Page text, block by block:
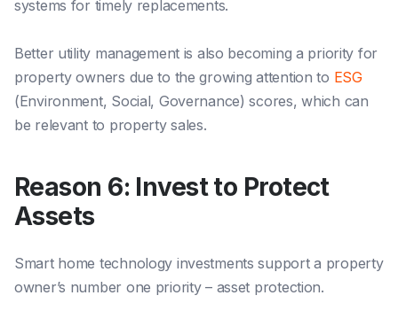
systems for timely replacements.
Better utility management is also becoming a priority for
property owners due to the growing attention to ESG
(Environment, Social, Governance) scores, which can
be relevant to property sales.
Reason 6: Invest to Protect
Assets
Smart home technology investments support a property
owner’s number one priority – asset protection.